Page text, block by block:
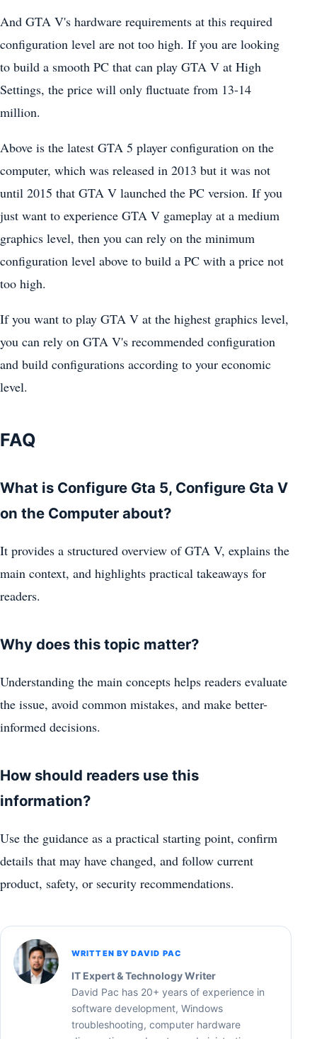
And GTA V's hardware requirements at this required
configuration level are not too high. If you are looking
to build a smooth PC that can play GTA V at High
Settings, the price will only fluctuate from 13-14
million.
Above is the latest GTA 5 player configuration on the
computer, which was released in 2013 but it was not
until 2015 that GTA V launched the PC version. If you
just want to experience GTA V gameplay at a medium
graphics level, then you can rely on the minimum
configuration level above to build a PC with a price not
too high.
If you want to play GTA V at the highest graphics level,
you can rely on GTA V's recommended configuration
and build configurations according to your economic
level.
FAQ
What is Configure Gta 5, Configure Gta V
on the Computer about?
It provides a structured overview of GTA V, explains the
main context, and highlights practical takeaways for
readers.
Why does this topic matter?
Understanding the main concepts helps readers evaluate
the issue, avoid common mistakes, and make better-
informed decisions.
How should readers use this
information?
Use the guidance as a practical starting point, confirm
details that may have changed, and follow current
product, safety, or security recommendations.
WRITTEN BY DAVID PAC
IT Expert & Technology Writer
David Pac has 20+ years of experience in
software development, Windows
troubleshooting, computer hardware